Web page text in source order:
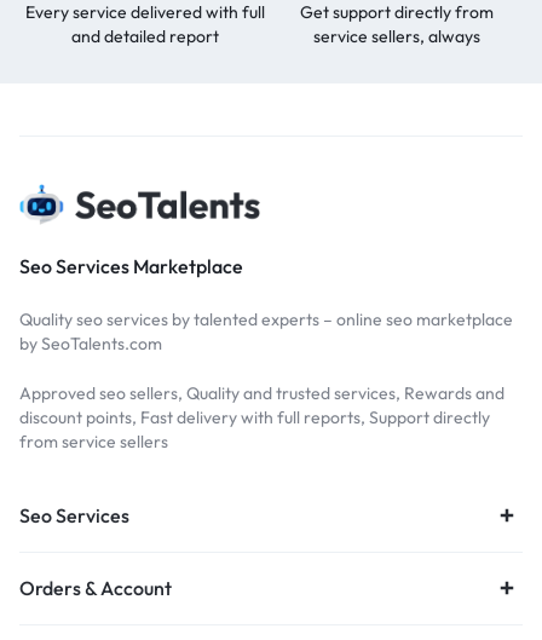
Every service delivered with full
and detailed report
Get support directly from
service sellers, always
Seo Services Marketplace
Quality seo services by talented experts – online seo marketplace
by SeoTalents.com
Approved seo sellers, Quality and trusted services, Rewards and
discount points, Fast delivery with full reports, Support directly
from service sellers
Seo Services
Orders & Account